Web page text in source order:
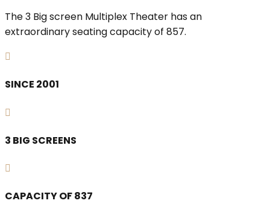
The 3 Big screen Multiplex Theater has an
extraordinary seating capacity of 857.
SINCE 2001
3 BIG SCREENS
CAPACITY OF 837